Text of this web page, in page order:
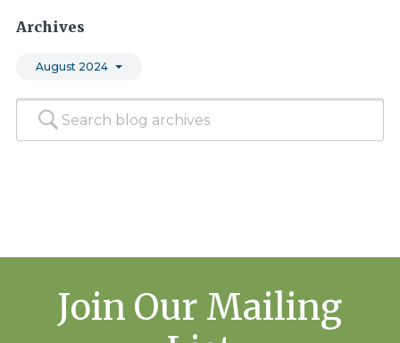
Archives
August 2024
Join Our Mailing